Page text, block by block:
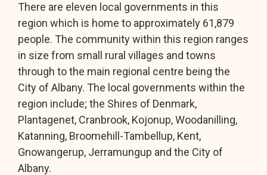
There are eleven local governments in this
region which is home to approximately 61,879
people. The community within this region ranges
in size from small rural villages and towns
through to the main regional centre being the
City of Albany. The local governments within the
region include; the Shires of Denmark,
Plantagenet, Cranbrook, Kojonup, Woodanilling,
Katanning, Broomehill-Tambellup, Kent,
Gnowangerup, Jerramungup and the City of
Albany.